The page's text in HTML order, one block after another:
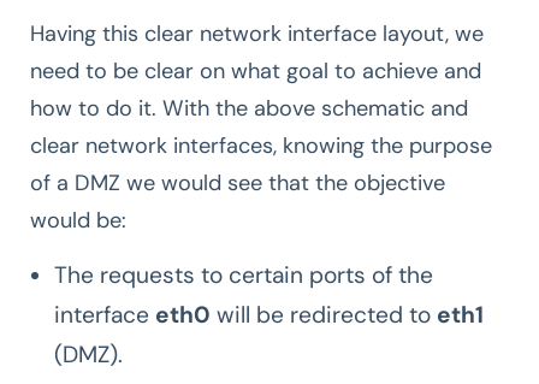
Having this clear network interface layout, we
need to be clear on what goal to achieve and
how to do it. With the above schematic and
clear network interfaces, knowing the purpose
of a DMZ we would see that the objective
would be:
The requests to certain ports of the
interface eth0 will be redirected to eth1
(DMZ).